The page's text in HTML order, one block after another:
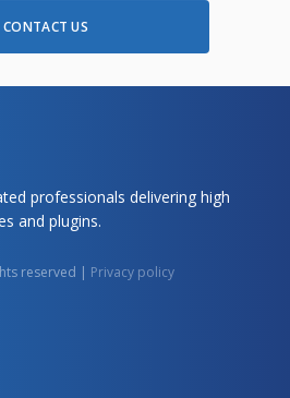
CONTACT US
professionals delivering high
and plugins.
reserved | Privacy policy